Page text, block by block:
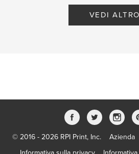
VEDI ALTRO
© 2016 - 2026 RPI Print, Inc. Azienda